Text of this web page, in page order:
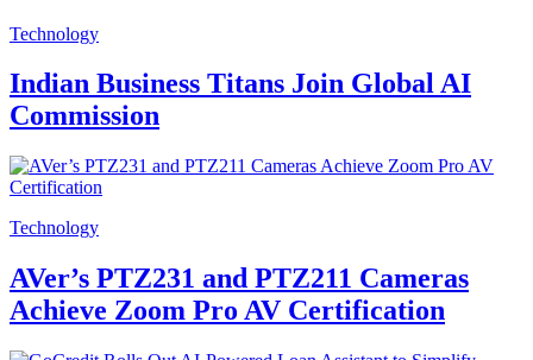
Technology
Indian Business Titans Join Global AI
Commission
Technology
AVer’s PTZ231 and PTZ211 Cameras
Achieve Zoom Pro AV Certification